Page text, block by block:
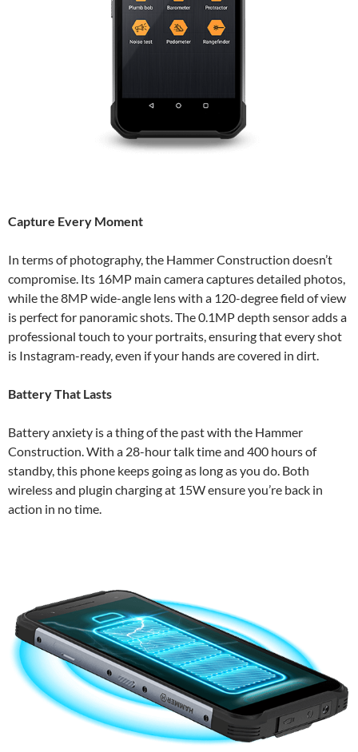
Capture Every Moment
In terms of photography, the Hammer Construction doesn’t
compromise. Its 16MP main camera captures detailed photos,
while the 8MP wide-angle lens with a 120-degree field of view
is perfect for panoramic shots. The 0.1MP depth sensor adds a
professional touch to your portraits, ensuring that every shot
is Instagram-ready, even if your hands are covered in dirt.
Battery That Lasts
Battery anxiety is a thing of the past with the Hammer
Construction. With a 28-hour talk time and 400 hours of
standby, this phone keeps going as long as you do. Both
wireless and plugin charging at 15W ensure you’re back in
action in no time.